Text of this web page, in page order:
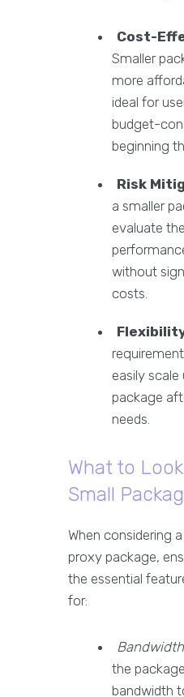
Cost-
Smaller
more
ideal for
budget-
beginning
Risk
a smaller
evaluate
without
costs.
easily
package
needs.
What to
Small
When considering
proxy package,
the essential
for:
the
bandwidth